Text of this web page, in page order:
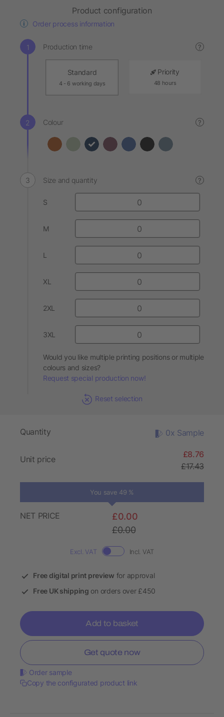
Product configuration
Order process information
Production time ?
Standard
4 - 6 working days
Priority
48 hours
Colour ?
Size and quantity ?
S
M
L
XL
2XL
3XL
Would you like multiple printing positions or multiple
colours and sizes?
Request special production now!
Reset selection
Quantity 0x Sample
Unit price
£8.76
£17.43
You save 49 %
NET PRICE
£0.00
£0.00
Excl. VAT Incl. VAT
Free digital print preview for approval
Free UK shipping on orders over £450
Add to basket
Get quote now
Order sample
Copy the configurated product link